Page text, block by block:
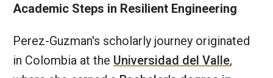
Academic Steps in Resilient Engineering
Perez-Guzman's scholarly journey originated
in Colombia at the Universidad del Valle,